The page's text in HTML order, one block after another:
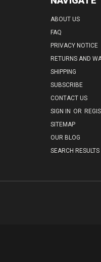
ABOUT US
FAQ
PRIVACY NOTICE
RETURNS AND
SHIPPING
SUBSCRIBE
CONTACT US
SIGN IN OR
SITEMAP
OUR BLOG
SEARCH RESULTS